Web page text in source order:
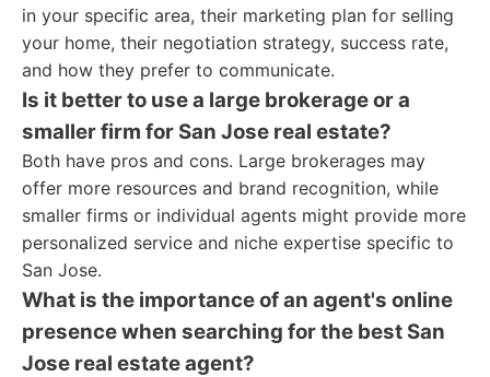
in your specific area, their marketing plan for selling
your home, their negotiation strategy, success rate,
and how they prefer to communicate.
Is it better to use a large brokerage or a
smaller firm for San Jose real estate?
Both have pros and cons. Large brokerages may
offer more resources and brand recognition, while
smaller firms or individual agents might provide more
personalized service and niche expertise specific to
San Jose.
What is the importance of an agent's online
presence when searching for the best San
Jose real estate agent?